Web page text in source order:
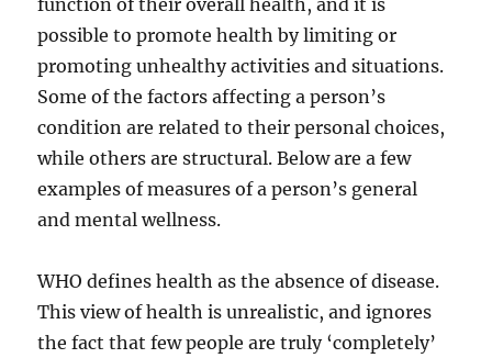
possible to promote health by limiting or
promoting unhealthy activities and situations.
Some of the factors affecting a person’s
condition are related to their personal choices,
while others are structural. Below are a few
examples of measures of a person’s general
and mental wellness.
WHO defines health as the absence of disease.
This view of health is unrealistic, and ignores
the fact that few people are truly ‘completely’